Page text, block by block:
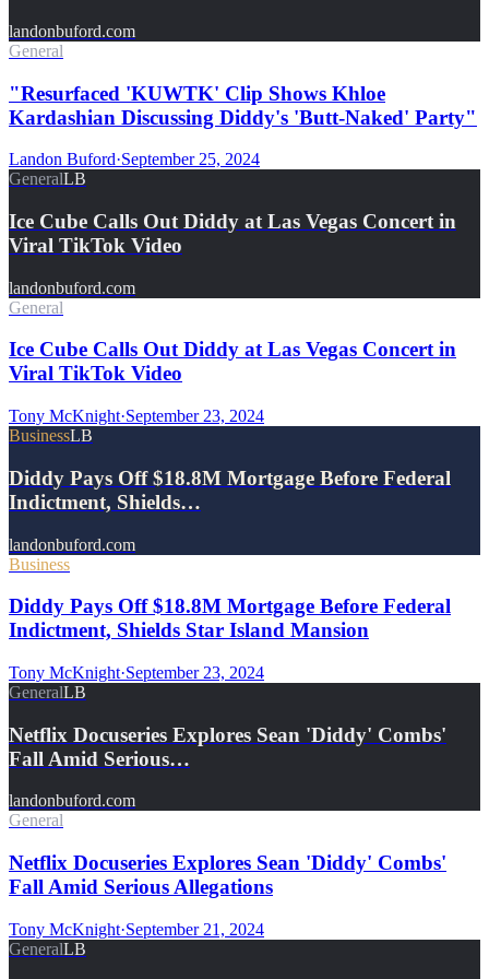
landonbuford.com
General
"Resurfaced 'KUWTK' Clip Shows Khloe
Kardashian Discussing Diddy's 'Butt-Naked' Party"
Landon Buford·September 25, 2024
GeneralLB
Ice Cube Calls Out Diddy at Las Vegas Concert in
Viral TikTok Video
landonbuford.com
General
Ice Cube Calls Out Diddy at Las Vegas Concert in
Viral TikTok Video
Tony McKnight·September 23, 2024
BusinessLB
Diddy Pays Off $18.8M Mortgage Before Federal
Indictment, Shields…
landonbuford.com
Business
Diddy Pays Off $18.8M Mortgage Before Federal
Indictment, Shields Star Island Mansion
Tony McKnight·September 23, 2024
GeneralLB
Netflix Docuseries Explores Sean 'Diddy' Combs'
Fall Amid Serious…
landonbuford.com
General
Netflix Docuseries Explores Sean 'Diddy' Combs'
Fall Amid Serious Allegations
Tony McKnight·September 21, 2024
GeneralLB